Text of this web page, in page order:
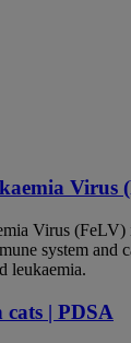
Virus
Virus (FeLV)
system and
leukaemia.
cats | PDSA